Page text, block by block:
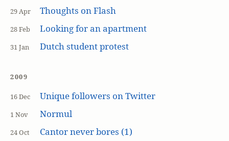
29 Apr Thoughts on Flash
28 Feb Looking for an apartment
31 Jan Dutch student protest
2009
16 Dec Unique followers on Twitter
1 Nov Normul
24 Oct Cantor never bores (1)